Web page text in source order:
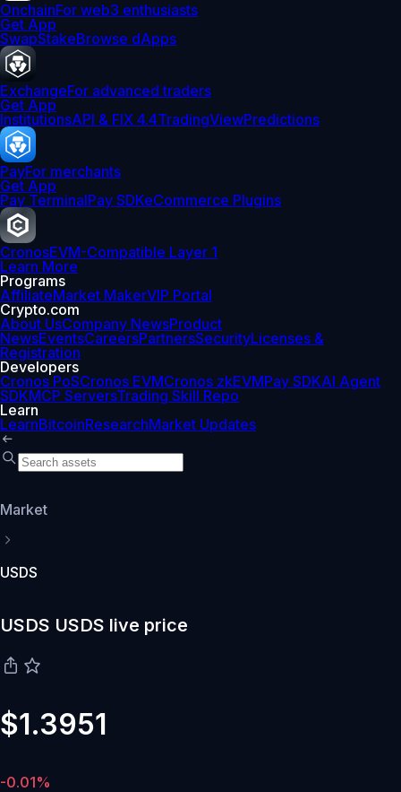
OnchainFor web3 enthusiasts
Get App
SwapStakeBrowse dApps
ExchangeFor advanced traders
Get App
InstitutionsAPI & FIX 4.4TradingViewPredictions
PayFor merchants
Get App
Pay TerminalPay SDKeCommerce Plugins
CronosEVM-Compatible Layer 1
Learn More
Programs
AffiliateMarket MakerVIP Portal
Crypto.com
About UsCompany NewsProduct
NewsEventsCareersPartnersSecurityLicenses &
Registration
Developers
Cronos PoSCronos EVMCronos zkEVMPay SDKAI Agent
SDKMCP ServersTrading Skill Repo
Learn
LearnBitcoinResearchMarket Updates
Market
USDS
USDS USDS live price
$1.3951
-0.01%